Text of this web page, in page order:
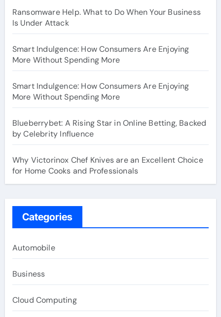
Ransomware Help. What to Do When Your Business
Is Under Attack
Smart Indulgence: How Consumers Are Enjoying
More Without Spending More
Smart Indulgence: How Consumers Are Enjoying
More Without Spending More
Blueberrybet: A Rising Star in Online Betting, Backed
by Celebrity Influence
Why Victorinox Chef Knives are an Excellent Choice
for Home Cooks and Professionals
Categories
Automobile
Business
Cloud Computing